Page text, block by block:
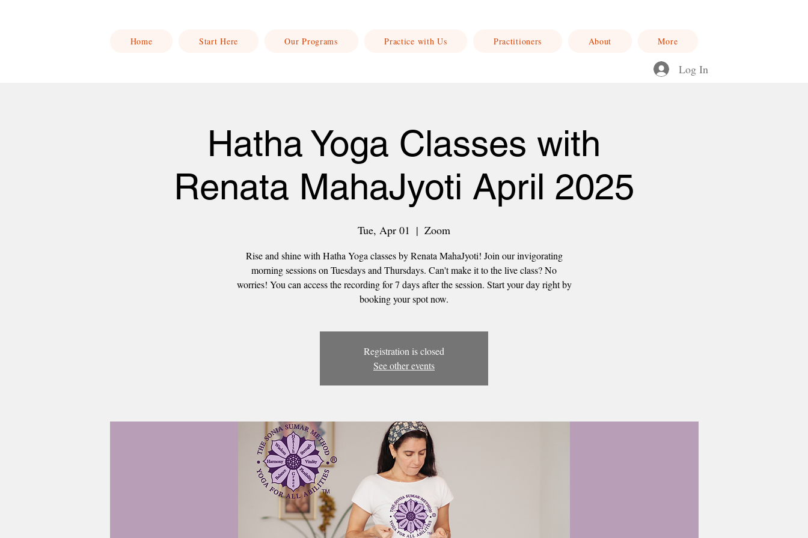
Home Start Here Our Programs Practice with Us Practitioners About More
Log In
Hatha Yoga Classes with
Renata MahaJyoti April 2025
Tue, Apr 01
  |
Zoom
Rise and shine with Hatha Yoga classes by Renata MahaJyoti! Join our invigorating
morning sessions on Tuesdays and Thursdays. Can't make it to the live class? No
worries! You can access the recording for 7 days after the session. Start your day right by
booking your spot now.
Registration is closed
See other events